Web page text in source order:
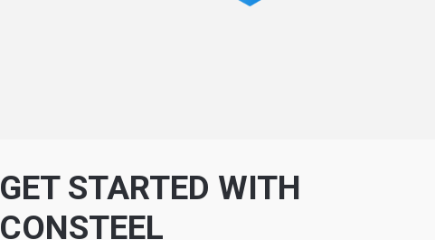
GET STARTED WITH
CONSTEEL